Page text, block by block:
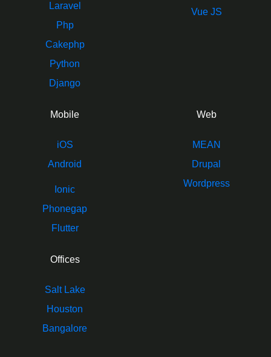
Laravel
Php
Cakephp
Python
Django
Vue JS
Mobile
iOS
Android
Ionic
Phonegap
Flutter
Web
MEAN
Drupal
Wordpress
Offices
Salt Lake
Houston
Bangalore